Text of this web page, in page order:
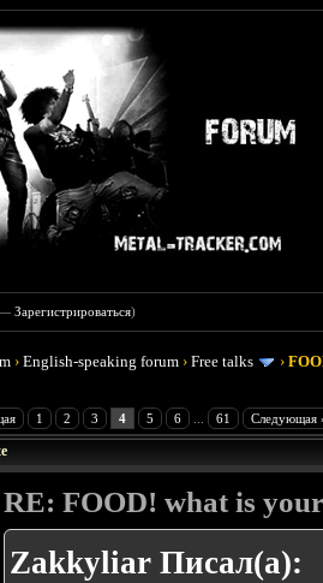
Зарегистрироваться)
›English-speaking forum ›Free talks ›
1 2 3 4 5 6 61 Следующая
RE: FOOD! what is
Zakkyliar Писал(а):